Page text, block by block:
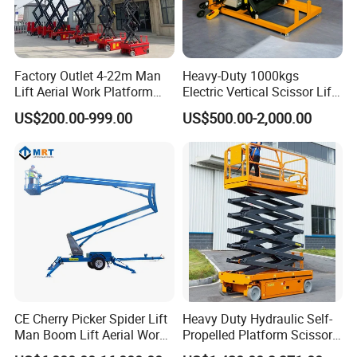
GS-3246 E-Drive Slab Scissor Lifts
Compact dimensions and zero inside turning radius
ideal for indoor and outdoor construction, maintenance,
and installation tasks on level ground and in tight
spaces. Boasting the state-of-the-art Genie AC electric
E-Drive system, it offers unmatched efficiency and
runtime when a significant amount of driving is
Factory Outlet 4-22m Man
Lift Aerial Work Platform
Electric Hydraulic Self
Propelled Scissor Lifts
US$200.00-999.00
Heavy-Duty 1000kgs
Electric Vertical Scissor Lift
Table for Warehouses
US$500.00-2,000.00
CE Cherry Picker Spider Lift
Man Boom Lift Aerial Work
Platform Trailer Mounted
Heavy Duty Hydraulic Self-
Propelled Platform Scissor